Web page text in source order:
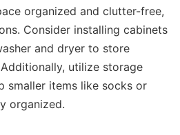
organized and clutter-free,
Consider installing cabinets
and dryer to store
utilize storage
smaller items like socks or
organized.